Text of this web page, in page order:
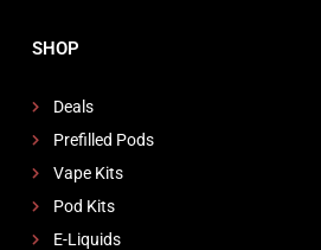
SHOP
Deals
Prefilled Pods
Vape Kits
Pod Kits
E-Liquids